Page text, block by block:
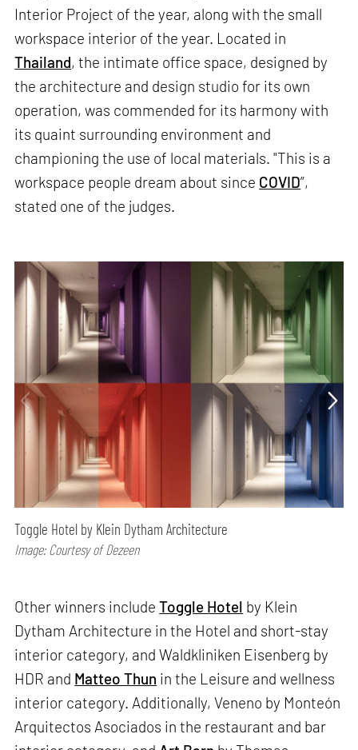
Interior Project of the year, along with the small
workspace interior of the year. Located in
Thailand, the intimate office space, designed by
the architecture and design studio for its own
operation, was commended for its harmony with
its quaint surrounding environment and
championing the use of local materials. "This is a
workspace people dream about since COVID”,
stated one of the judges.
Toggle Hotel by Klein Dytham Architecture
Image: Courtesy of Dezeen
Other winners includeToggle Hotel by Klein
Dytham Architecture in the Hotel and short-stay
interior category, and Waldkliniken Eisenberg by
HDR and Matteo Thun in the Leisure and wellness
interior category. Additionally, Veneno by Monteón
Arquitectos Asociados in the restaurant and bar